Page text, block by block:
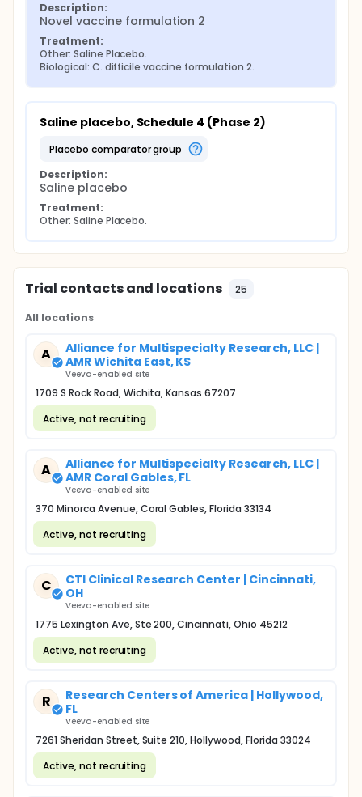
Description:
Novel vaccine formulation 2
Treatment:
Other: Saline Placebo.
Biological: C. difficile vaccine formulation 2.
Saline placebo, Schedule 4 (Phase 2)
placebo comparator group
Description:
Saline placebo
Treatment:
Other: Saline Placebo.
Trial contacts and locations 25
All locations
A
Alliance for Multispecialty Research, LLC |
AMR Wichita East, KS
Veeva-enabled site
1709 S Rock Road, Wichita, Kansas 67207
Active, not recruiting
A
Alliance for Multispecialty Research, LLC |
AMR Coral Gables, FL
Veeva-enabled site
370 Minorca Avenue, Coral Gables, Florida 33134
Active, not recruiting
C
CTI Clinical Research Center | Cincinnati,
OH
Veeva-enabled site
1775 Lexington Ave, Ste 200, Cincinnati, Ohio 45212
Active, not recruiting
R
Research Centers of America | Hollywood,
FL
Veeva-enabled site
7261 Sheridan Street, Suite 210, Hollywood, Florida 33024
Active, not recruiting